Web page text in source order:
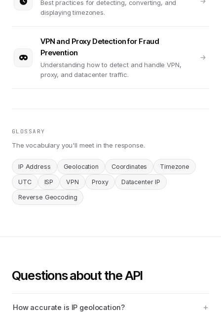
Best practices for detecting, converting, and
displaying timezones.
VPN and Proxy Detection for Fraud
Prevention
Understanding how to detect and handle VPN,
proxy, and datacenter traffic.
GLOSSARY
The vocabulary you'll meet in the response.
IP Address Geolocation Coordinates Timezone
UTC ISP VPN Proxy Datacenter IP
Reverse Geocoding
Questions about the API
How accurate is IP geolocation?